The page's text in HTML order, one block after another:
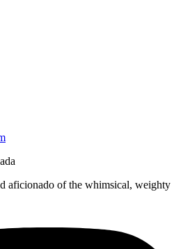
aficionado of the whimsical, weighty